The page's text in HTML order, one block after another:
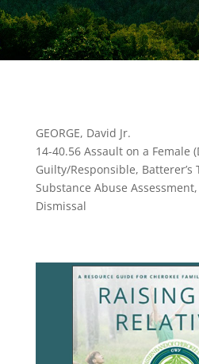
GEORGE, David Jr.
14-40.56 Assault on a Female
Guilty/Responsible,
Substance Abuse Assessment,
Dismissal